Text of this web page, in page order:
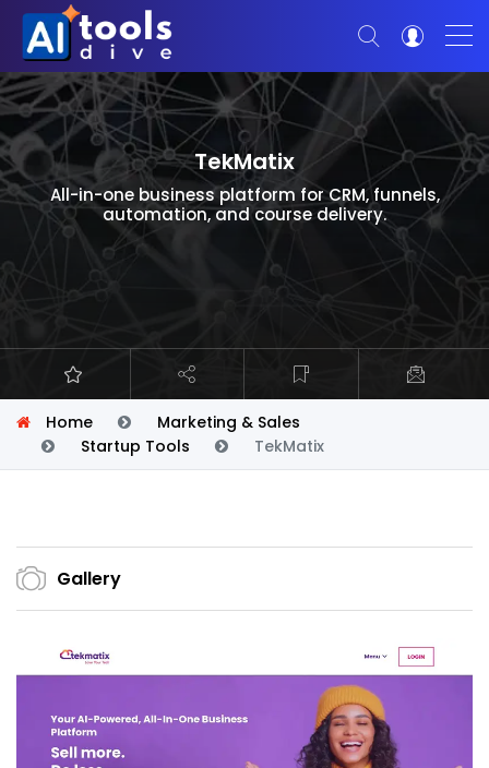
TekMatix
All-in-one business platform for CRM, funnels,
automation, and course delivery.
Home
Marketing & Sales
Startup Tools
TekMatix
Gallery